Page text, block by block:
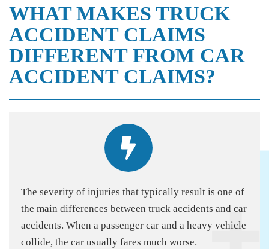
WHAT MAKES TRUCK
ACCIDENT CLAIMS
DIFFERENT FROM CAR
ACCIDENT CLAIMS?
The severity of injuries that typically result is one of
the main differences between truck accidents and car
accidents. When a passenger car and a heavy vehicle
collide, the car usually fares much worse.